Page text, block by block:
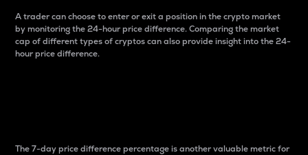
A trader can choose to enter or exit a position in the crypto market
by monitoring the 24-hour price difference. Comparing the market
cap of different types of cryptos can also provide insight into the 24-
hour price difference.
The 7-day price difference percentage is another valuable metric for